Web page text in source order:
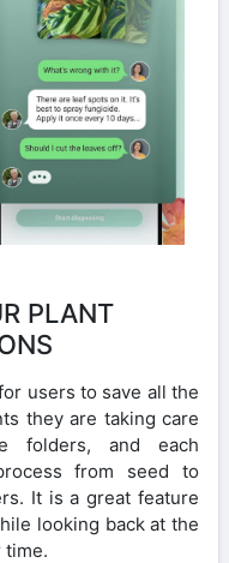
PLANT
users to save all the
they are taking care
folders, and each
from seed to
It is a great feature
looking back at the
time.